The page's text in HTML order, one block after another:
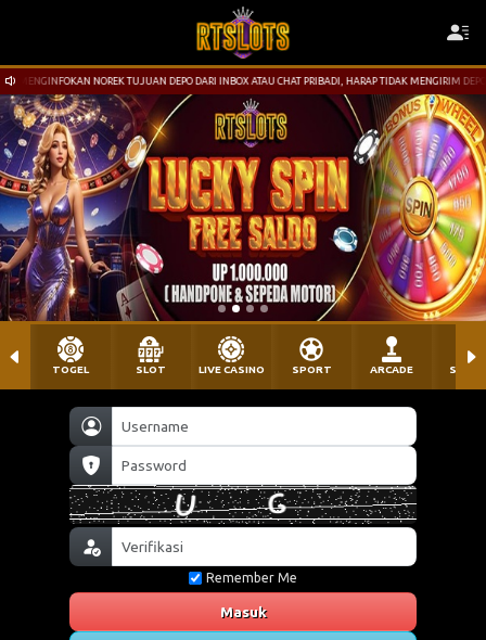
DEPO DARI INBOX ATAU CHAT PRIBADI, HARAP TIDAK MENGIRIM DEPOSIT KE NOREK YG TIDAK
Remember Me
Masuk
TOGEL SLOT LIVE CASINO SPORT ARCADE